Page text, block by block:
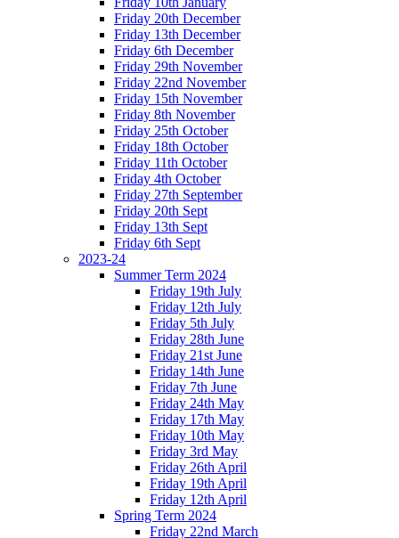
Friday 20th December
Friday 13th December
Friday 6th December
Friday 29th November
Friday 22nd November
Friday 15th November
Friday 8th November
Friday 25th October
Friday 18th October
Friday 11th October
Friday 4th October
Friday 27th September
Friday 20th Sept
Friday 13th Sept
Friday 6th Sept
2023-24
Summer Term 2024
Friday 19th July
Friday 12th July
Friday 5th July
Friday 28th June
Friday 21st June
Friday 14th June
Friday 7th June
Friday 24th May
Friday 17th May
Friday 10th May
Friday 3rd May
Friday 26th April
Friday 19th April
Friday 12th April
Spring Term 2024
Friday 22nd March